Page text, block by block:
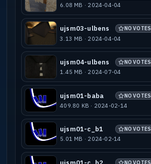
6.08 MB · 2024-04-04
ujsm03-ulbens NO VOTES
3.13 MB · 2024-04-04
ujsm04-ulbens NO VOTES
1.45 MB · 2024-07-04
ujsm01-baba NO VOTES
409.80 KB · 2024-02-14
ujsm01-c_b1 NO VOTES
5.01 MB · 2024-02-14
NO VOTES